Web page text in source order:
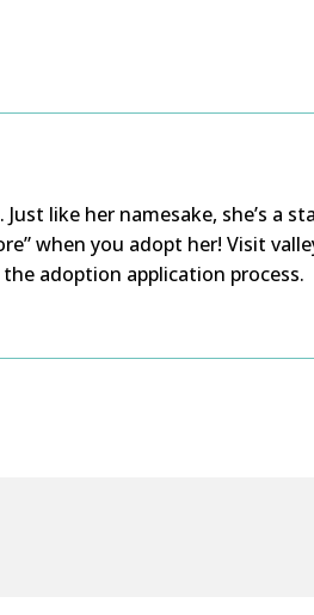
Just like her namesake, she’s a
when you adopt her! Visit
adoption application process.